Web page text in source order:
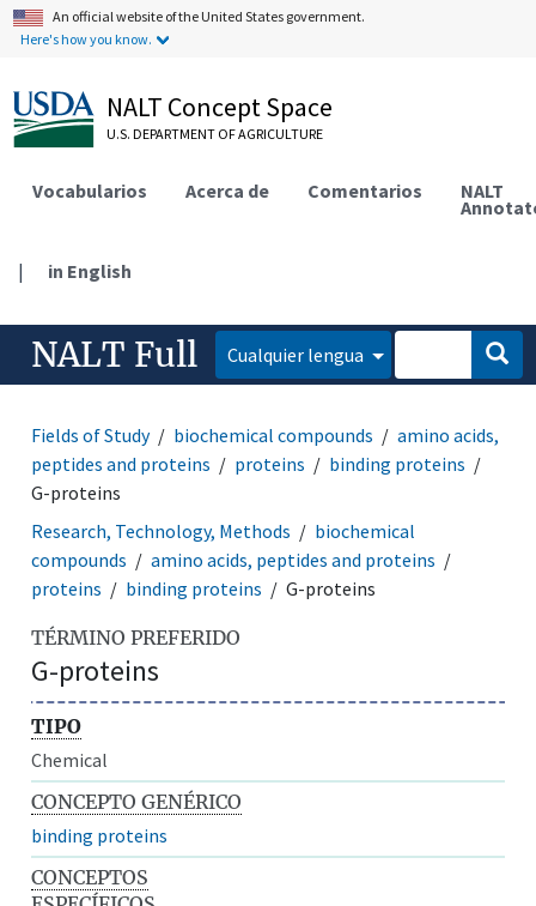
An official website of the United States government.
Here's how you know.
NALT Concept Space
U.S. DEPARTMENT OF AGRICULTURE
Vocabularios Acerca de Comentarios NALT
| in English
NALT Full Cualquier lengua
Fields of Study biochemical compounds
amino acids,
peptides and proteins
proteins
binding proteins
G-proteins
Research, Technology, Methods
biochemical
compounds
amino acids, peptides and proteins
proteins
binding proteins G-proteins
TÉRMINO PREFERIDO
G-proteins
TIPO
Chemical
CONCEPTO GENÉRICO
binding proteins
CONCEPTOS